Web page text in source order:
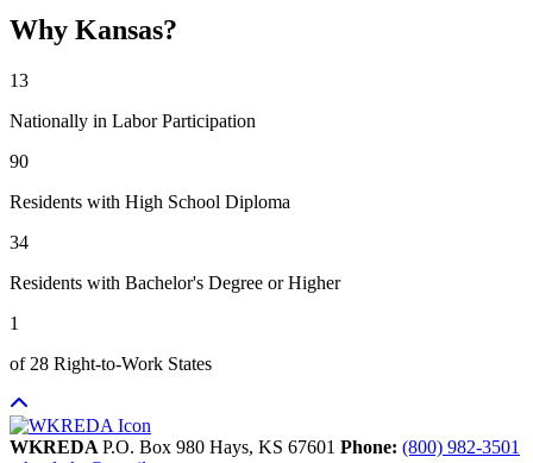
Why Kansas?
13
Nationally in Labor Participation
90
Residents with High School Diploma
34
Residents with Bachelor's Degree or Higher
1
of 28 Right-to-Work States
WKREDA P.O. Box 980 Hays, KS 67601 Phone: (800) 982-3501